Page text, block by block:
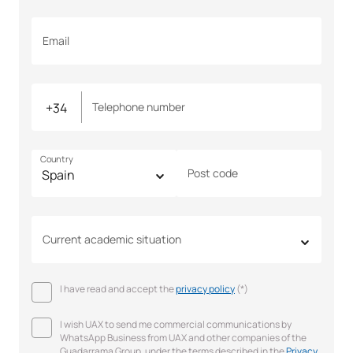
Email
Telephone number
Country
Post code
Current academic situation
I have read and accept theprivacy policy(*)
I wish UAX to send me commercial communications by
WhatsApp Business from UAX and other companies of the